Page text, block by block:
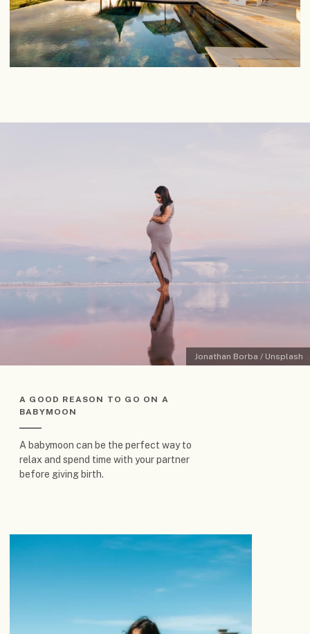
Jonathan Borba / Unsplash
A GOOD REASON TO GO ON A
BABYMOON
A babymoon can be the perfect way to
relax and spend time with your partner
before giving birth.